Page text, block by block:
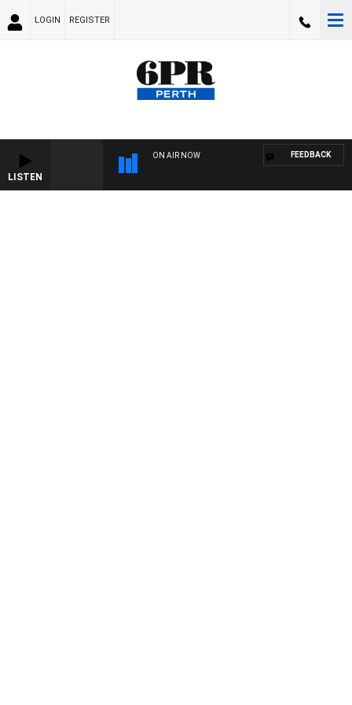
LOGIN REGISTER
LISTEN
ON AIR NOW FEEDBACK